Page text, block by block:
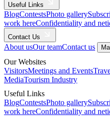
Useful Links
BlogContestsPhoto gallery
work hereConfidentiality and
Contact Us
About usOur teamContact us
Our Websites
VisitorsMeetings and Events
MediaTourism Industry
Useful Links
BlogContestsPhoto gallery
work hereConfidentiality and